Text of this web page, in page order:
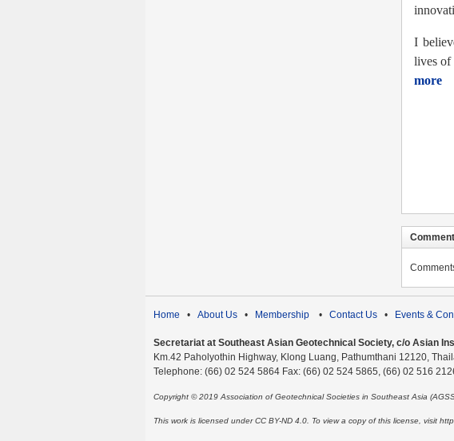
I
lives of
more
Home • About Us • Membership • Contact Us • Events &
Secretariat at Southeast Asian Geotechnical Society, c/o Asian
Km.42 Paholyothin Highway, Klong Luang, Pathumthani 12120,
Telephone: (66) 02 524 5864 Fax: (66) 02 524 5865, (66) 02 516
Copyright © 2019 Association of Geotechnical Societies in Southeast Asia
This work is licensed under CC BY-ND 4.0. To view a copy of this license, visit